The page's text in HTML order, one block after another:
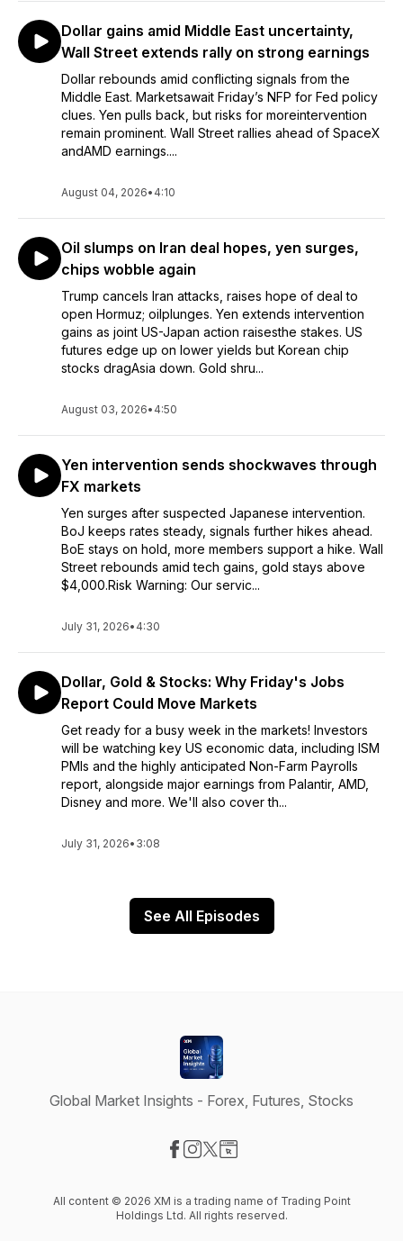
Dollar gains amid Middle East uncertainty,
Wall Street extends rally on strong earnings
Dollar rebounds amid conflicting signals from the
Middle East. Marketsawait Friday’s NFP for Fed policy
clues. Yen pulls back, but risks for moreintervention
remain prominent. Wall Street rallies ahead of SpaceX
andAMD earnings....
August 04, 2026• 4:10
Oil slumps on Iran deal hopes, yen surges,
chips wobble again
Trump cancels Iran attacks, raises hope of deal to
open Hormuz; oilplunges. Yen extends intervention
gains as joint US-Japan action raisesthe stakes. US
futures edge up on lower yields but Korean chip
stocks dragAsia down. Gold shru...
August 03, 2026• 4:50
Yen intervention sends shockwaves through
FX markets
Yen surges after suspected Japanese intervention.
BoJ keeps rates steady, signals further hikes ahead.
BoE stays on hold, more members support a hike. Wall
Street rebounds amid tech gains, gold stays above
$4,000.Risk Warning: Our servic...
July 31, 2026• 4:30
Dollar, Gold & Stocks: Why Friday's Jobs
Report Could Move Markets
Get ready for a busy week in the markets! Investors
will be watching key US economic data, including ISM
PMIs and the highly anticipated Non-Farm Payrolls
report, alongside major earnings from Palantir, AMD,
Disney and more. We'll also cover th...
July 31, 2026• 3:08
See All Episodes
Global Market Insights - Forex, Futures, Stocks
All content © 2026 XM is a trading name of Trading Point
Holdings Ltd. All rights reserved.